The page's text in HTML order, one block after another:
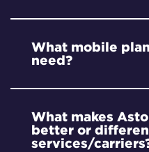
What mobile
need?
What makes
better or
services/